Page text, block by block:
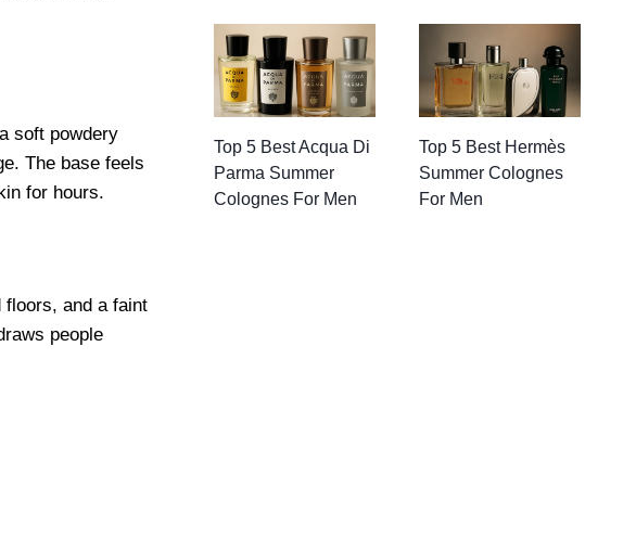
soft powdery
The base feels
for hours.
floors, and a faint
people
Top 5 Best Acqua Di
Parma Summer
Colognes For Men
Top 5 Best Hermès
Summer Colognes
For Men